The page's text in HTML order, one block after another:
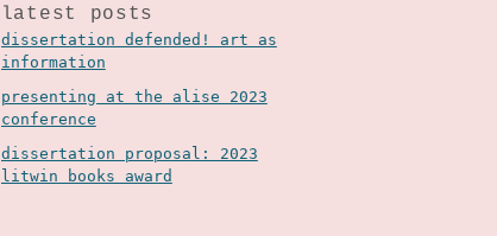
latest posts
dissertation defended! art as
information
presenting at the alise 2023
conference
dissertation proposal: 2023
litwin books award